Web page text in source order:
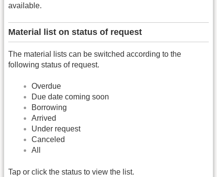
available.
Material list on status of request
The material lists can be switched according to the
following status of request.
Overdue
Due date coming soon
Borrowing
Arrived
Under request
Canceled
All
Tap or click the status to view the list.